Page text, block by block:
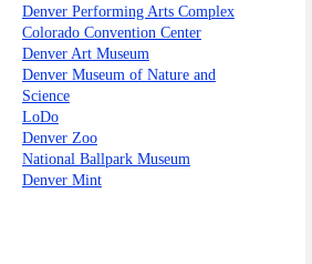
Denver Performing Arts Complex
Colorado Convention Center
Denver Art Museum
Denver Museum of Nature and
Science
LoDo
Denver Zoo
National Ballpark Museum
Denver Mint